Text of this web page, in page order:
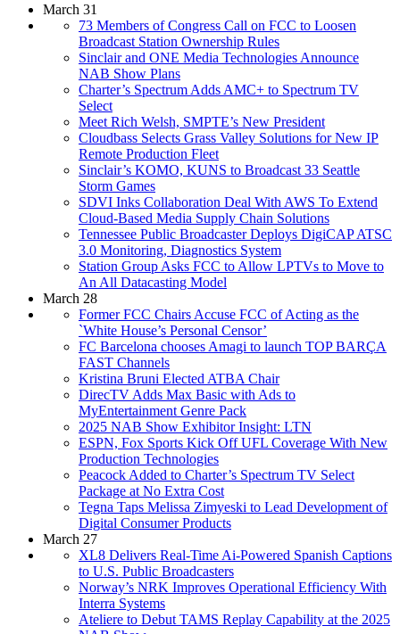
March 31
73 Members of Congress Call on FCC to Loosen
Broadcast Station Ownership Rules
Sinclair and ONE Media Technologies Announce
NAB Show Plans
Charter’s Spectrum Adds AMC+ to Spectrum TV
Select
Meet Rich Welsh, SMPTE’s New President
Cloudbass Selects Grass Valley Solutions for New IP
Remote Production Fleet
Sinclair’s KOMO, KUNS to Broadcast 33 Seattle
Storm Games
SDVI Inks Collaboration Deal With AWS To Extend
Cloud-Based Media Supply Chain Solutions
Tennessee Public Broadcaster Deploys DigiCAP ATSC
3.0 Monitoring, Diagnostics System
Station Group Asks FCC to Allow LPTVs to Move to
An All Datacasting Model
March 28
Former FCC Chairs Accuse FCC of Acting as the
`White House’s Personal Censor’
FC Barcelona chooses Amagi to launch TOP BARÇA
FAST Channels
Kristina Bruni Elected ATBA Chair
DirecTV Adds Max Basic with Ads to
MyEntertainment Genre Pack
2025 NAB Show Exhibitor Insight: LTN
ESPN, Fox Sports Kick Off UFL Coverage With New
Production Technologies
Peacock Added to Charter’s Spectrum TV Select
Package at No Extra Cost
Tegna Taps Melissa Zimyeski to Lead Development of
Digital Consumer Products
March 27
XL8 Delivers Real-Time Ai-Powered Spanish Captions
to U.S. Public Broadcasters
Norway’s NRK Improves Operational Efficiency With
Interra Systems
Ateliere to Debut TAMS Replay Capability at the 2025